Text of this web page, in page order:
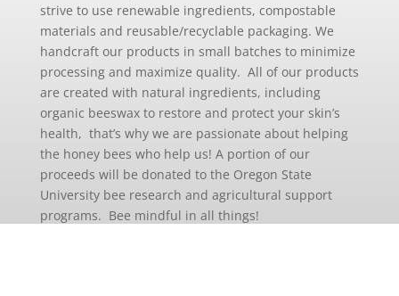
strive to use renewable ingredients, compostable
materials and reusable/recyclable packaging. We
handcraft our products in small batches to minimize
processing and maximize quality. All of our products
are created with natural ingredients, including
organic beeswax to restore and protect your skin’s
health, that’s why we are passionate about helping
the honey bees who help us! A portion of our
proceeds will be donated to the Oregon State
University bee research and agricultural support
programs. Bee mindful in all things!